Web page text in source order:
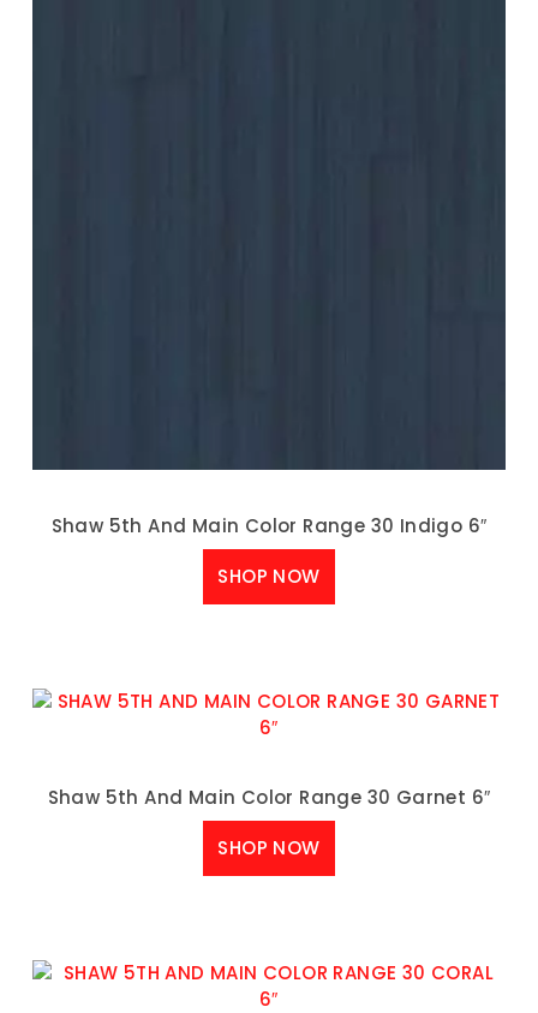
Shaw 5th And Main Color Range 30 Indigo 6″
SHOP NOW
Shaw 5th And Main Color Range 30 Garnet 6″
SHOP NOW